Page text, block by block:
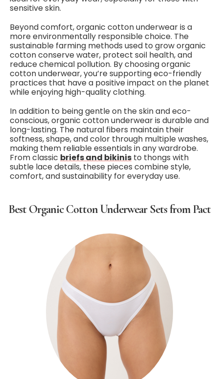
sensitive skin.
Beyond comfort, organic cotton underwear is a
more environmentally responsible choice. The
sustainable farming methods used to grow organic
cotton conserve water, protect soil health, and
reduce chemical pollution. By choosing organic
cotton underwear, you’re supporting eco-friendly
practices that have a positive impact on the planet
while enjoying high-quality clothing.
In addition to being gentle on the skin and eco-
conscious, organic cotton underwear is durable and
long-lasting. The natural fibers maintain their
softness, shape, and color through multiple washes,
making them reliable essentials in any wardrobe.
From classic briefs and bikinis to thongs with
subtle lace details, these pieces combine style,
comfort, and sustainability for everyday use.
Best Organic Cotton Underwear Sets from Pact